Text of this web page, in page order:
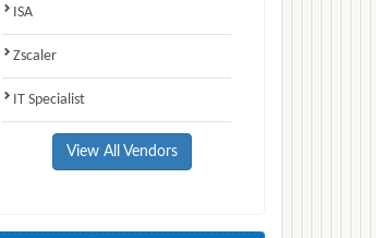
ISA
Zscaler
IT Specialist
View All Vendors